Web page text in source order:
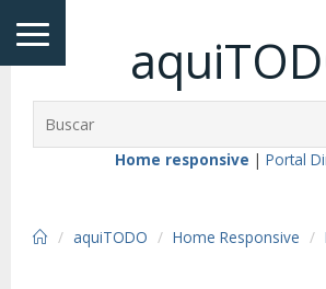
Home responsive | Portal
aquiTODO Home Responsive